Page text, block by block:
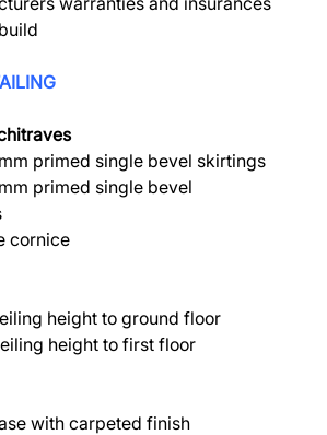
primed single bevel skirtings
primed single bevel
cornice
height to ground floor
height to first floor
with carpeted finish